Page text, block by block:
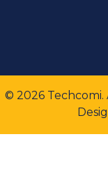
© 2026 Techcomi.